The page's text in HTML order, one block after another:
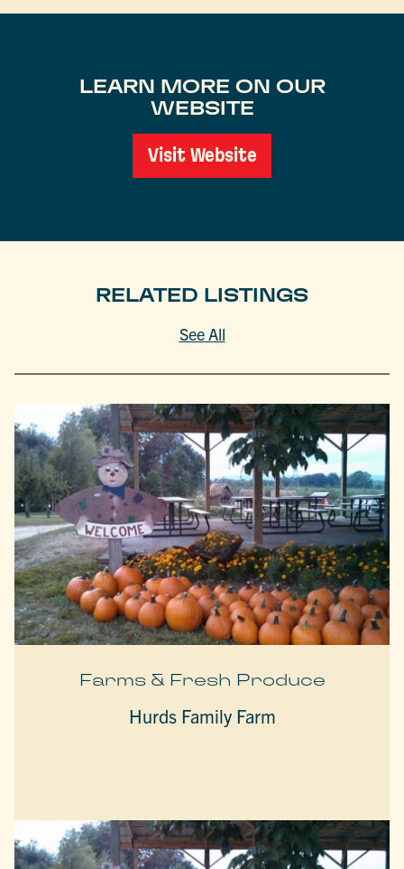
LEARN MORE ON OUR
WEBSITE
Visit Website
RELATED LISTINGS
See All
Farms & Fresh Produce
Hurds Family Farm